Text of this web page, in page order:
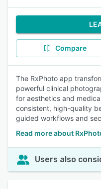
Compare
The RxPhoto app
powerful clinical
for aesthetics and
consistent, high-quality
guided workflows and
Read more about
Users also